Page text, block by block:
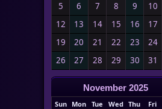
5
6 7 8 9 10
12
13 14 15 16 17
19
20 21 22 23 24
26
27 28 29 30 31
November 2025
Sun Mon Tue Wed Thu Fri